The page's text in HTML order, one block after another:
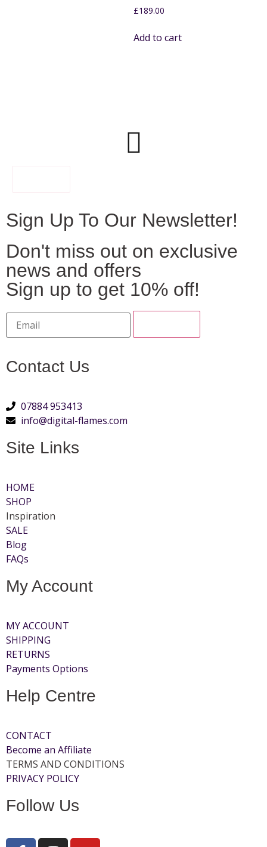
£189.00
Add to cart
Sign Up To Our Newsletter!
Don't miss out on exclusive
news and offers
Sign up to get 10% off!
Contact Us
07884 953413
info@digital-flames.com
Site Links
HOME
SHOP
Inspiration
SALE
Blog
FAQs
My Account
MY ACCOUNT
SHIPPING
RETURNS
Payments Options
Help Centre
CONTACT
Become an Affiliate
TERMS AND CONDITIONS
PRIVACY POLICY
Follow Us